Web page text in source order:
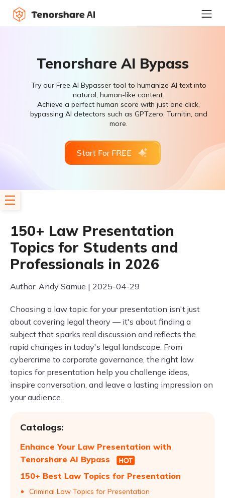
Tenorshare AI Bypass
Try our Free AI Bypasser tool to humanize AI text into
natural, human-like content.
Achieve a perfect human score with just one click,
bypassing AI detectors such as GPTzero, Turnitin, and
more.
Start For FREE
150+ Law Presentation
Topics for Students and
Professionals in 2026
Author: Andy Samue | 2025-04-29
Choosing a law topic for your presentation isn't just
about covering legal theory — it's about finding a
subject that sparks real discussion and reflects the
rapid changes in today's legal landscape. From
cybercrime to corporate governance, the right law
topics for presentation help you challenge ideas,
inspire conversation, and leave a lasting impression on
your audience.
Catalogs:
Enhance Your Law Presentation with
Tenorshare AI Bypass
150+ Best Law Topics for Presentation
Criminal Law Topics for Presentation